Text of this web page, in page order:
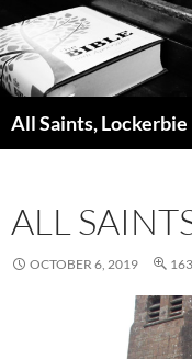
to
content
All Saints, Lockerbie
ALL
OCTOBER 6, 2019